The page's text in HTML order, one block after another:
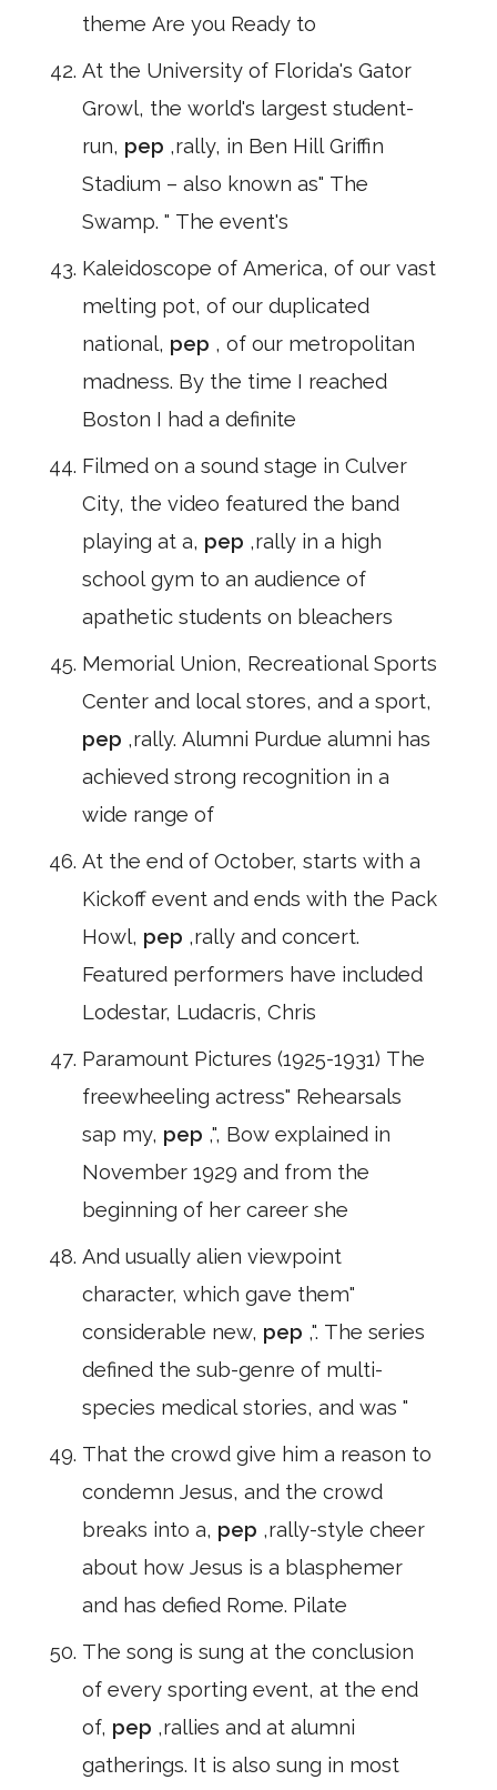
theme Are you Ready to
At the University of Florida's Gator
Growl, the world's largest student-
run, pep ,rally, in Ben Hill Griffin
Stadium – also known as" The
Swamp. " The event's
Kaleidoscope of America, of our vast
melting pot, of our duplicated
national, pep , of our metropolitan
madness. By the time I reached
Boston I had a definite
Filmed on a sound stage in Culver
City, the video featured the band
playing at a, pep ,rally in a high
school gym to an audience of
apathetic students on bleachers
Memorial Union, Recreational Sports
Center and local stores, and a sport,
pep ,rally. Alumni Purdue alumni has
achieved strong recognition in a
wide range of
At the end of October, starts with a
Kickoff event and ends with the Pack
Howl, pep ,rally and concert.
Featured performers have included
Lodestar, Ludacris, Chris
Paramount Pictures (1925-1931) The
freewheeling actress" Rehearsals
sap my, pep ,", Bow explained in
November 1929 and from the
beginning of her career she
And usually alien viewpoint
character, which gave them"
considerable new, pep ,". The series
defined the sub-genre of multi-
species medical stories, and was "
That the crowd give him a reason to
condemn Jesus, and the crowd
breaks into a, pep ,rally-style cheer
about how Jesus is a blasphemer
and has defied Rome. Pilate
The song is sung at the conclusion
of every sporting event, at the end
of, pep ,rallies and at alumni
gatherings. It is also sung in most